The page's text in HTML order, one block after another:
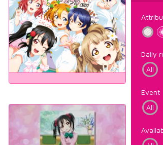
Daily
All
Event
All